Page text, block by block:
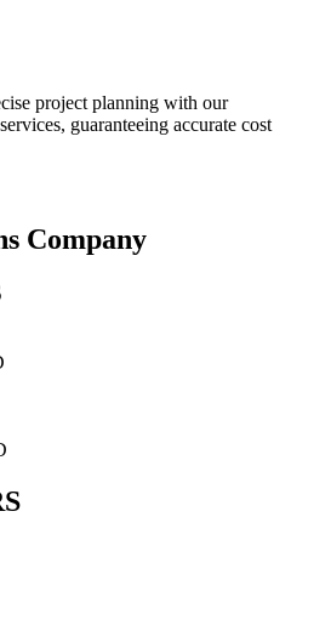
project planning with our
guaranteeing accurate cost
Company